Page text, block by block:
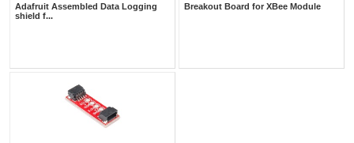
Adafruit Assembled Data Logging
shield f...
Breakout Board for XBee Module